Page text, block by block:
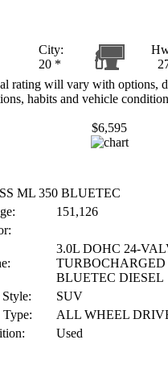
City:
20 *
rating will vary with options,
habits and vehicle
$6,595
ML 350 BLUETEC
151,126
3.0L DOHC 24-
TURBOCHARGED
BLUETEC DIESEL
SUV
ALL WHEEL
Used